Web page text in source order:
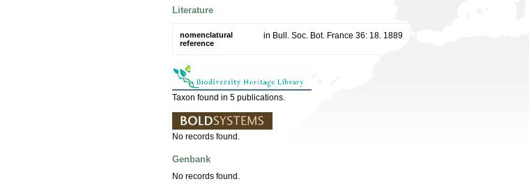
Literature
nomenclatural
reference
in Bull. Soc. Bot. France 36: 18. 1889
Taxon found in 5 publications.
No records found.
Genbank
No records found.